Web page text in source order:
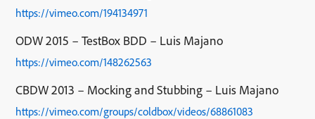
https://vimeo.com/194134971
ODW 2015 – TestBox BDD – Luis Majano
https://vimeo.com/148262563
CBDW 2013 – Mocking and Stubbing – Luis Majano
https://vimeo.com/groups/coldbox/videos/68861083